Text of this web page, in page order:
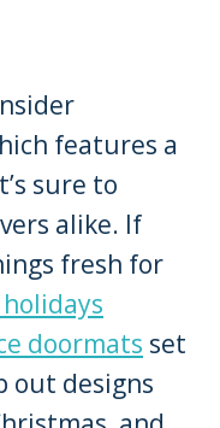
features a
sure to
alike. If
fresh for
holidays
doormats set
out designs